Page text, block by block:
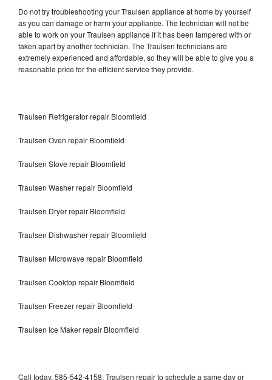
Do not try troubleshooting your Traulsen appliance at home by yourself
as you can damage or harm your appliance. The technician will not be
able to work on your Traulsen appliance if it has been tampered with or
taken apart by another technician. The Traulsen technicians are
extremely experienced and affordable, so they will be able to give you a
reasonable price for the efficient service they provide.
Traulsen Refrigerator repair Bloomfield
Traulsen Oven repair Bloomfield
Traulsen Stove repair Bloomfield
Traulsen Washer repair Bloomfield
Traulsen Dryer repair Bloomfield
Traulsen Dishwasher repair Bloomfield
Traulsen Microwave repair Bloomfield
Traulsen Cooktop repair Bloomfield
Traulsen Freezer repair Bloomfield
Traulsen Ice Maker repair Bloomfield
Call today, 585-542-4158, Traulsen repair to schedule a same day or